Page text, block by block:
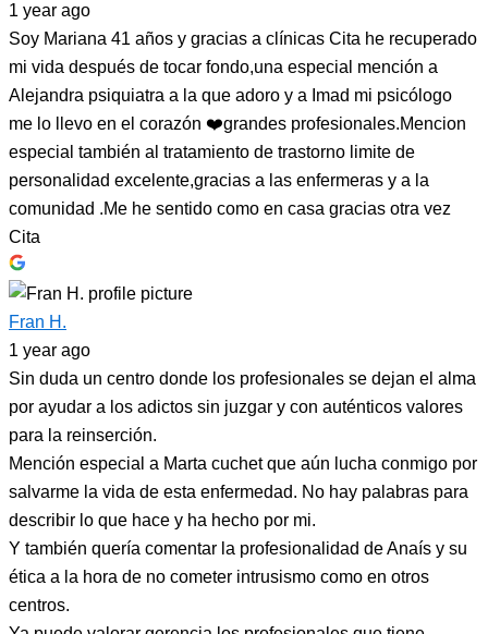
1 year ago
Soy Mariana 41 años y gracias a clínicas Cita he recuperado
mi vida después de tocar fondo,una especial mención a
Alejandra psiquiatra a la que adoro y a Imad mi psicólogo
me lo llevo en el corazón ❤️grandes profesionales.Mencion
especial también al tratamiento de trastorno limite de
personalidad excelente,gracias a las enfermeras y a la
comunidad .Me he sentido como en casa gracias otra vez
Cita
Fran H.
1 year ago
Sin duda un centro donde los profesionales se dejan el alma
por ayudar a los adictos sin juzgar y con auténticos valores
para la reinserción.
Mención especial a Marta cuchet que aún lucha conmigo por
salvarme la vida de esta enfermedad. No hay palabras para
describir lo que hace y ha hecho por mi.
Y también quería comentar la profesionalidad de Anaís y su
ética a la hora de no cometer intrusismo como en otros
centros.